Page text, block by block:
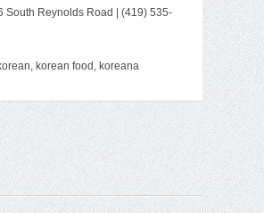
South Reynolds Road | (419) 535-
, korean food , koreana